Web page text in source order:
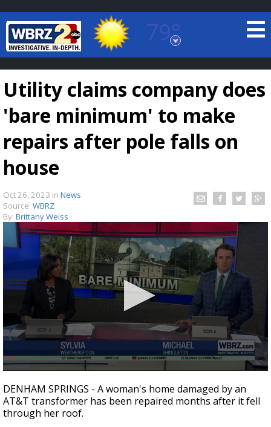
79°
Baton Rouge, Louisiana
7 DAY FORECAST
A discarded SpaceX rocket is on a high-
speed collision course with the Moon
Utility claims company does
'bare minimum' to make
repairs after pole falls on
house
Oct 26, 2023 in News
Source: WBRZ
By: Brittany Weiss
seconds
of
2
minutes,
DENHAM SPRINGS - A woman's home damaged by an
AT&T transformer has been repaired months after it fell
through her roof.